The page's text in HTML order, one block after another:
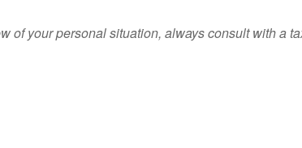
of your personal situation, always consult with a